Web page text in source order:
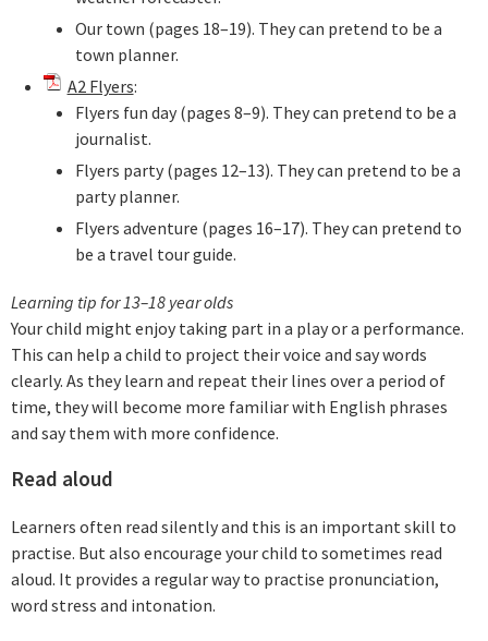
Our town (pages 18–19). They can pretend to be a
town planner.
A2 Flyers:
Flyers fun day (pages 8–9). They can pretend to be a
journalist.
Flyers party (pages 12–13). They can pretend to be a
party planner.
Flyers adventure (pages 16–17). They can pretend to
be a travel tour guide.
Learning tip for 13–18 year olds
Your child might enjoy taking part in a play or a performance.
This can help a child to project their voice and say words
clearly. As they learn and repeat their lines over a period of
time, they will become more familiar with English phrases
and say them with more confidence.
Read aloud
Learners often read silently and this is an important skill to
practise. But also encourage your child to sometimes read
aloud. It provides a regular way to practise pronunciation,
word stress and intonation.